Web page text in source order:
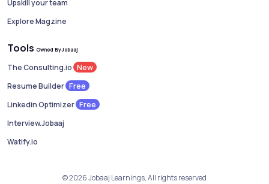
Upskill your team
Explore Magzine
Tools Owned By Jobaaj
The Consulting.io New
Resume Builder Free
Linkedin Optimizer Free
Interview.Jobaaj
Watify.io
© 2026 Jobaaj Learnings, All rights reserved